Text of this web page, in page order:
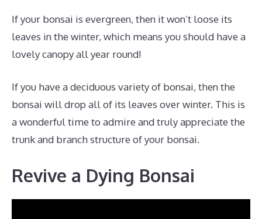
If your bonsai is evergreen, then it won’t loose its
leaves in the winter, which means you should have a
lovely canopy all year round!
If you have a deciduous variety of bonsai, then the
bonsai will drop all of its leaves over winter. This is
a wonderful time to admire and truly appreciate the
trunk and branch structure of your bonsai.
Revive a Dying Bonsai